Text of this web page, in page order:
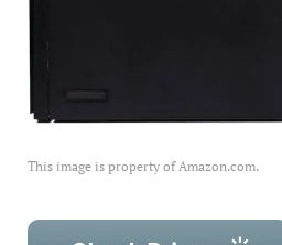
This image is property of Amazon.com.